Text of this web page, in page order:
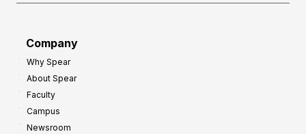
Company
Why Spear
About Spear
Faculty
Campus
Newsroom